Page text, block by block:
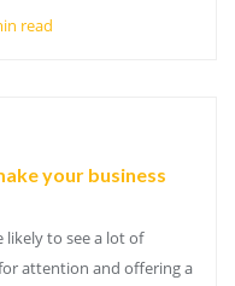
read
your business
likely to see a lot of
attention and offering a